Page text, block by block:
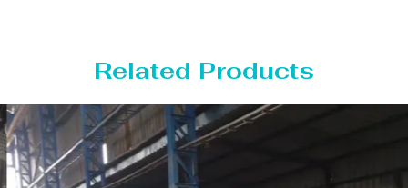
Related Products